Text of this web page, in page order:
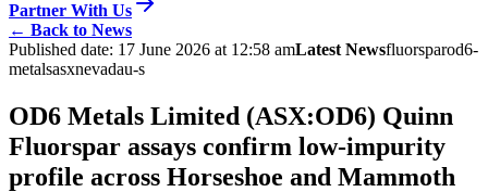
Partner With Us
← Back to News
Published date: 17 June 2026 at 12:58 amLatest Newsfluorsparod6-
metalsasxnevadau-s
OD6 Metals Limited (ASX:OD6) Quinn
Fluorspar assays confirm low-impurity
profile across Horseshoe and Mammoth